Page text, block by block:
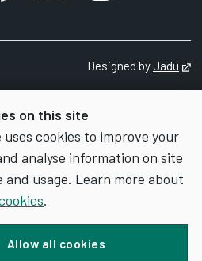
on this site
cookies to improve your
analyse information on site
and usage. Learn more about
.
Allow all cookies
Designed byJadu